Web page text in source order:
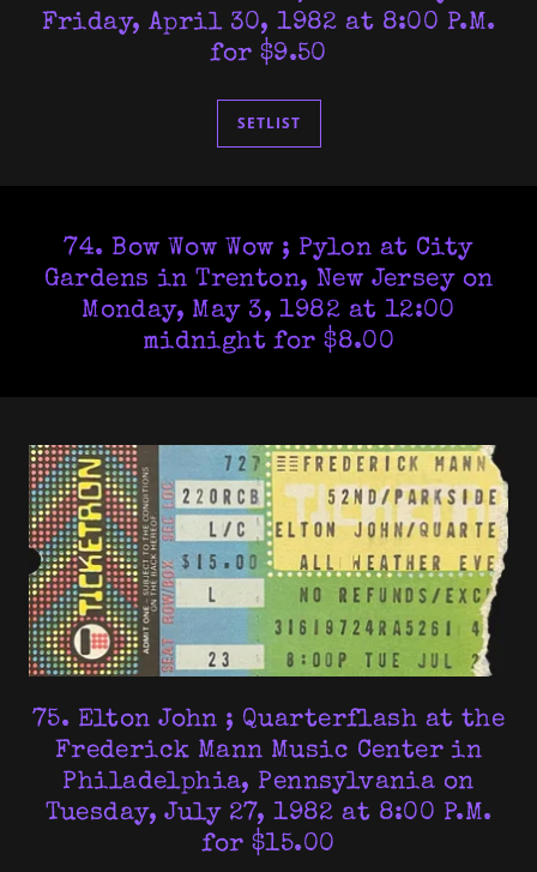
Friday, April 30, 1982 at 8:00 P.M.
for $9.50
SETLIST
74. Bow Wow Wow ; Pylon at City
Gardens in Trenton, New Jersey on
Monday, May 3, 1982 at 12:00
midnight for $8.00
75. Elton John ; Quarterflash at the
Frederick Mann Music Center in
Philadelphia, Pennsylvania on
Tuesday, July 27, 1982 at 8:00 P.M.
for $15.00